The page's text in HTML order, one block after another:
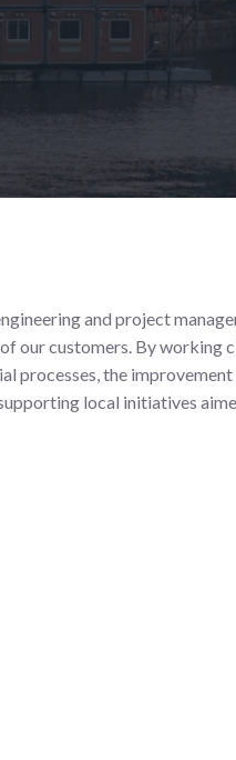
and project
our customers. By working
processes, the
local initiatives